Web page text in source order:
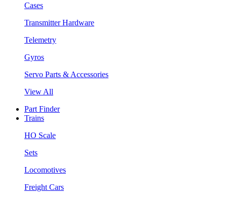
Cases
Transmitter Hardware
Telemetry
Gyros
Servo Parts & Accessories
View All
Part Finder
Trains
HO Scale
Sets
Locomotives
Freight Cars